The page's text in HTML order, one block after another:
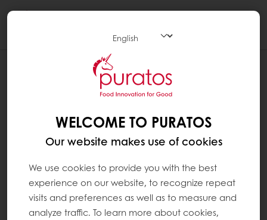
WELCOME TO PURATOS
Our website makes use of cookies
We use cookies to provide you with the best
experience on our website, to recognize repeat
visits and preferences as well as to measure and
analyze traffic. To learn more about cookies,